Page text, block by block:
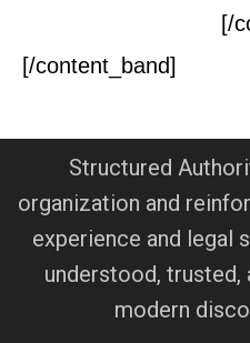
[/
[/content_band]
Structured
organization and
experience and legal
understood,
modern